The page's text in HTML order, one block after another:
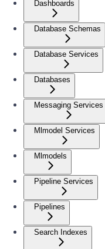
Dashboards
Database Schemas
Database Services
Databases
Messaging Services
Mlmodel Services
Mlmodels
Pipeline Services
Pipelines
Search Indexes